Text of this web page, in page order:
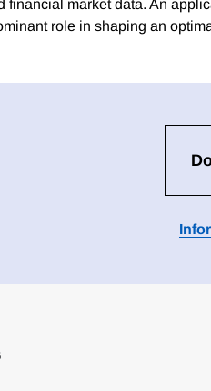
financial market data. An
role in shaping an